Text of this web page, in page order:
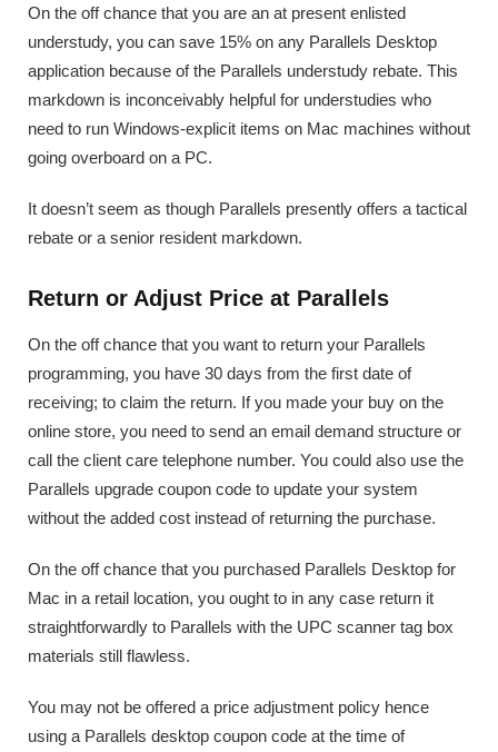
On the off chance that you are an at present enlisted
understudy, you can save 15% on any Parallels Desktop
application because of the Parallels understudy rebate. This
markdown is inconceivably helpful for understudies who
need to run Windows-explicit items on Mac machines without
going overboard on a PC.
It doesn’t seem as though Parallels presently offers a tactical
rebate or a senior resident markdown.
Return or Adjust Price at Parallels
On the off chance that you want to return your Parallels
programming, you have 30 days from the first date of
receiving; to claim the return. If you made your buy on the
online store, you need to send an email demand structure or
call the client care telephone number. You could also use the
Parallels upgrade coupon code to update your system
without the added cost instead of returning the purchase.
On the off chance that you purchased Parallels Desktop for
Mac in a retail location, you ought to in any case return it
straightforwardly to Parallels with the UPC scanner tag box
materials still flawless.
You may not be offered a price adjustment policy hence
using a Parallels desktop coupon code at the time of